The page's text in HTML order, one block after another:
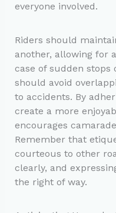
everyone involved.
Riders should
another, allowing for
case of sudden
should avoid
to accidents. By
create a more
encourages
Remember that
courteous to other
clearly, and
the right of way.